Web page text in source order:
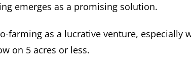
emerges as a promising solution.
farming as a lucrative venture, especially
on 5 acres or less.